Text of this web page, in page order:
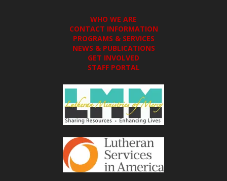
WHO WE ARE
CONTACT INFORMATION
PROGRAMS & SERVICES
NEWS & PUBLICATIONS
GET INVOLVED
STAFF PORTAL